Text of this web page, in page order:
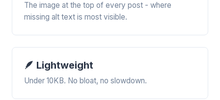
The image at the top of every post - where
missing alt text is most visible.
🪶 Lightweight
Under 10KB. No bloat, no slowdown.